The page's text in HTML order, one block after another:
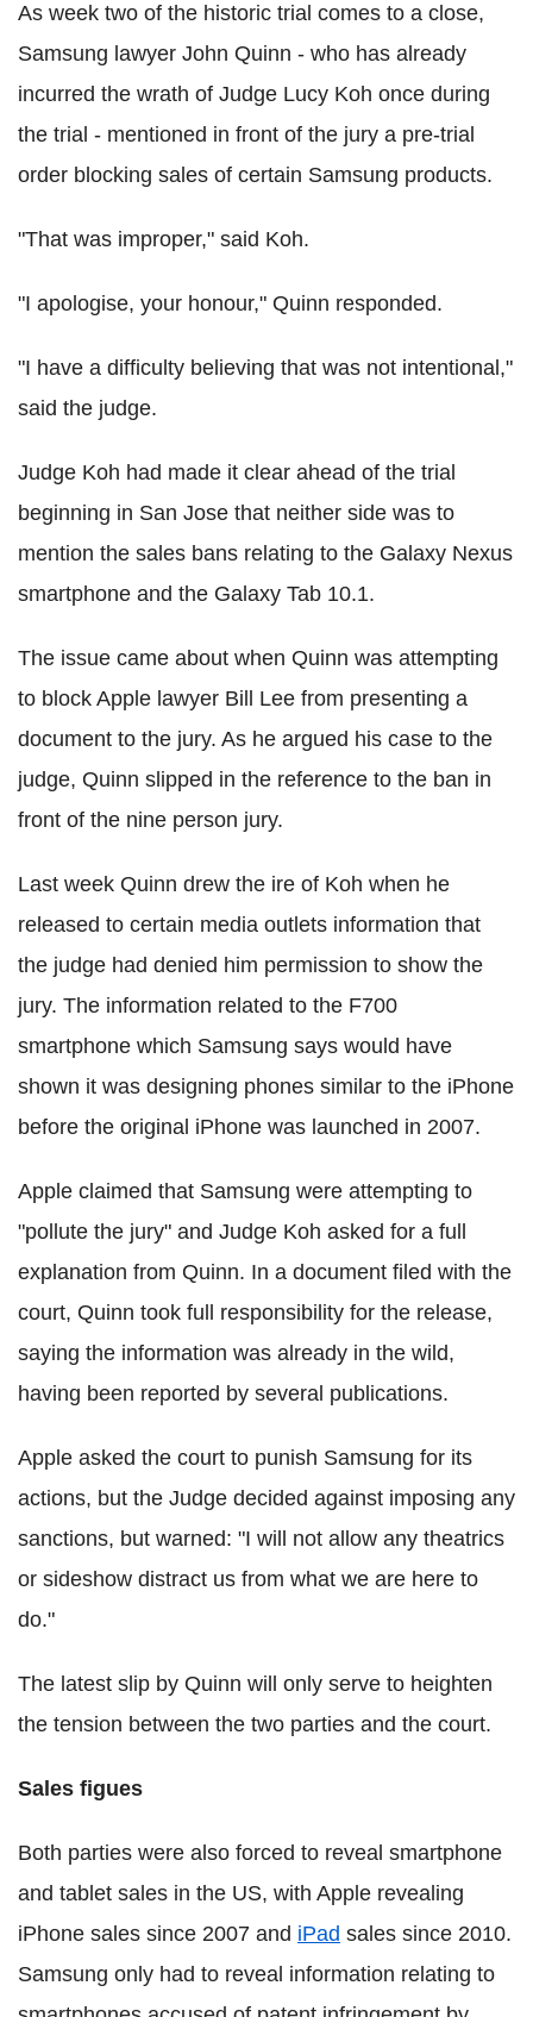
As week two of the historic trial comes to a close,
Samsung lawyer John Quinn - who has already
incurred the wrath of Judge Lucy Koh once during
the trial - mentioned in front of the jury a pre-trial
order blocking sales of certain Samsung products.
"That was improper," said Koh.
"I apologise, your honour," Quinn responded.
"I have a difficulty believing that was not intentional,"
said the judge.
Judge Koh had made it clear ahead of the trial
beginning in San Jose that neither side was to
mention the sales bans relating to the Galaxy Nexus
smartphone and the Galaxy Tab 10.1.
The issue came about when Quinn was attempting
to block Apple lawyer Bill Lee from presenting a
document to the jury. As he argued his case to the
judge, Quinn slipped in the reference to the ban in
front of the nine person jury.
Last week Quinn drew the ire of Koh when he
released to certain media outlets information that
the judge had denied him permission to show the
jury. The information related to the F700
smartphone which Samsung says would have
shown it was designing phones similar to the iPhone
before the original iPhone was launched in 2007.
Apple claimed that Samsung were attempting to
"pollute the jury" and Judge Koh asked for a full
explanation from Quinn. In a document filed with the
court, Quinn took full responsibility for the release,
saying the information was already in the wild,
having been reported by several publications.
Apple asked the court to punish Samsung for its
actions, but the Judge decided against imposing any
sanctions, but warned: "I will not allow any theatrics
or sideshow distract us from what we are here to
do."
The latest slip by Quinn will only serve to heighten
the tension between the two parties and the court.
Sales figues
Both parties were also forced to reveal smartphone
and tablet sales in the US, with Apple revealing
iPhone sales since 2007 and iPad sales since 2010.
Samsung only had to reveal information relating to